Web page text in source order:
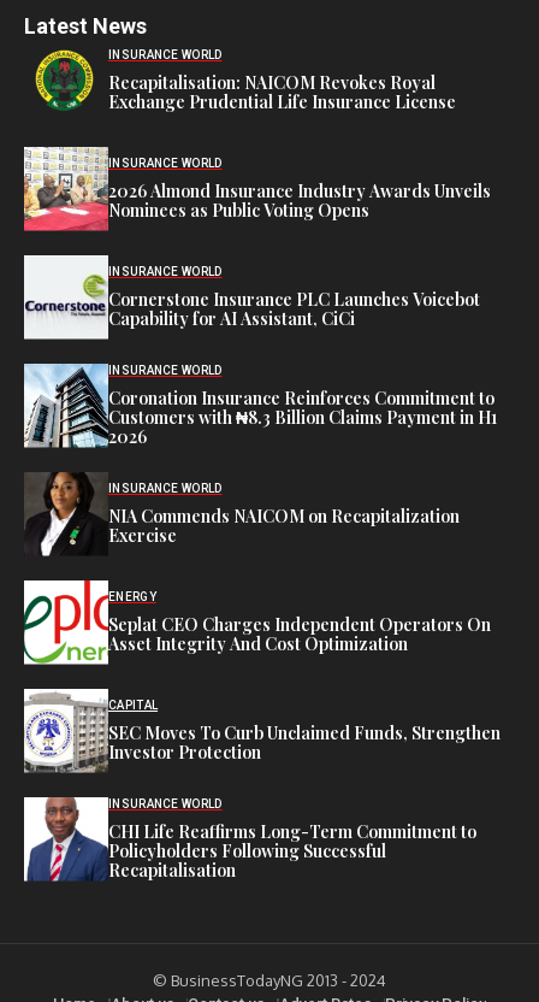
Latest News
INSURANCE WORLD
Recapitalisation: NAICOM Revokes Royal
Exchange Prudential Life Insurance License
INSURANCE WORLD
2026 Almond Insurance Industry Awards Unveils
Nominees as Public Voting Opens
INSURANCE WORLD
Cornerstone Insurance PLC Launches Voicebot
Capability for AI Assistant, CiCi
INSURANCE WORLD
Coronation Insurance Reinforces Commitment to
Customers with ₦8.3 Billion Claims Payment in H1
2026
INSURANCE WORLD
NIA Commends NAICOM on Recapitalization
Exercise
ENERGY
Seplat CEO Charges Independent Operators On
Asset Integrity And Cost Optimization
CAPITAL
SEC Moves To Curb Unclaimed Funds, Strengthen
Investor Protection
INSURANCE WORLD
CHI Life Reaffirms Long-Term Commitment to
Policyholders Following Successful
Recapitalisation
© BusinessTodayNG 2013 - 2024